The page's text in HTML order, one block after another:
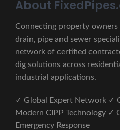
About
Connecting property
drain, pipe and sewer
network of certified
dig solutions across
industrial applications.
✓ Global Expert Network ✓
Modern CIPP Technology ✓
Emergency Response